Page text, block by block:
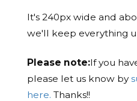
It's 240px wide and
we'll keep everything
Please note:If you
please let us know by
here. Thanks!!